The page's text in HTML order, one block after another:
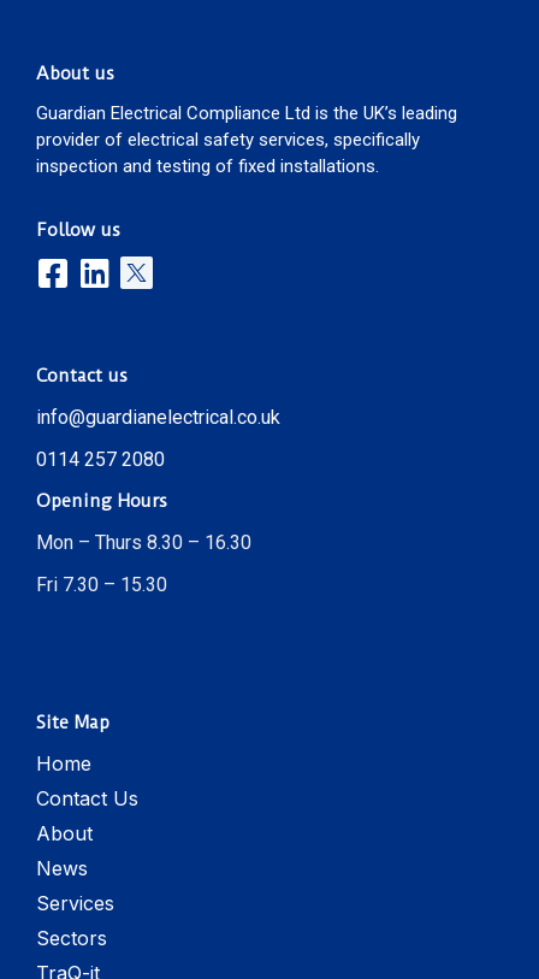
About us
Guardian Electrical Compliance Ltd is the UK’s leading
provider of electrical safety services, specifically
inspection and testing of fixed installations.
Follow us
Contact us
info@guardianelectrical.co.uk
0114 257 2080
Opening Hours
Mon – Thurs 8.30 – 16.30
Fri 7.30 – 15.30
Site Map
Home
Contact Us
About
News
Services
Sectors
TraQ-it